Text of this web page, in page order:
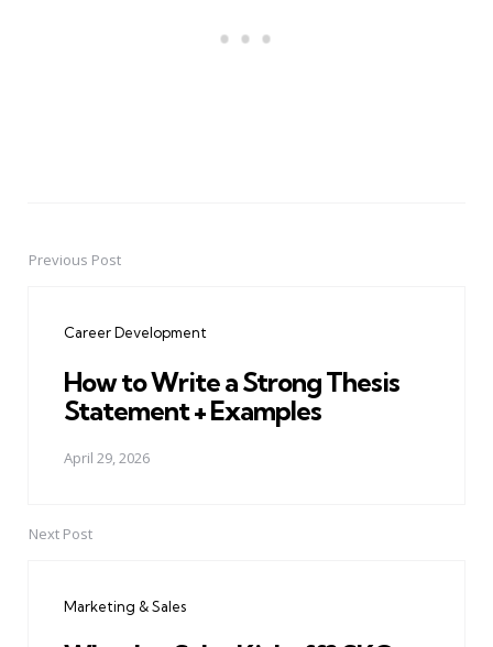
PostPrevious Post
Career Development
How to Write a Strong Thesis
Statement + Examples
April 29, 2026
Next Post
Marketing & Sales